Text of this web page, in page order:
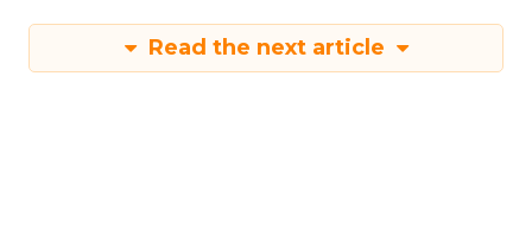
Read the next article